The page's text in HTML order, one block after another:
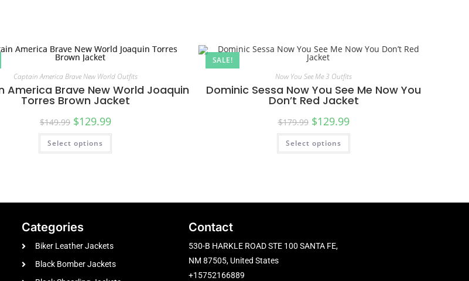
Captain America Brave New World Outfits
America Brave New World Joaquin
Torres Brown Jacket
$149.99 $129.99
Select options
SALE!
Now You See Me 3 Outfits
Dominic Sessa Now You See Me Now You
Don’t Red Jacket
$179.99 $129.99
Select options
Categories
Biker Leather Jackets
Black Bomber Jackets
Contact
530-B HARKLE ROAD STE 100 SANTA FE,
NM 87505, United States
+15752166889